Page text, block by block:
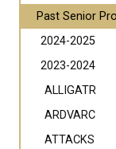
Past Senior
2024-2025
2023-2024
ALLIGATR
ARDVARC
ATTACKS